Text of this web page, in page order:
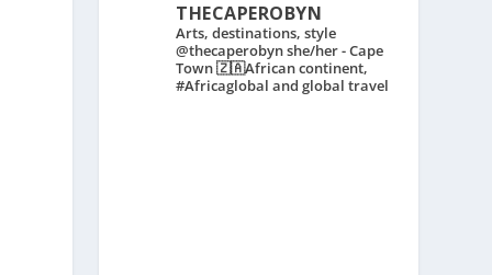
THECAPEROBYN
Arts, destinations, style
@thecaperobyn she/her - Cape
Town 🇿🇦African continent,
#Africaglobal and global travel